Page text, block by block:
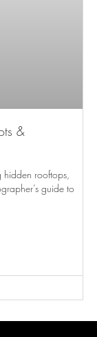
&
hidden rooftops,
guide to